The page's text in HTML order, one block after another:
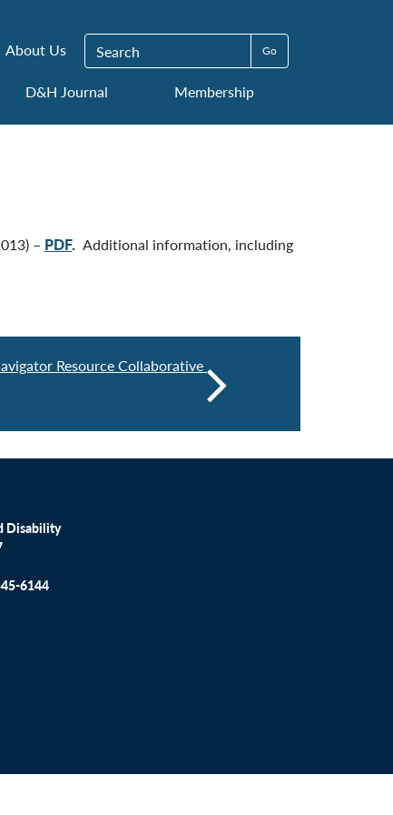
About Us Search for:
D&H Journal Membership
– PDF. Additional information, including
Resource Collaborative
Disability
6144